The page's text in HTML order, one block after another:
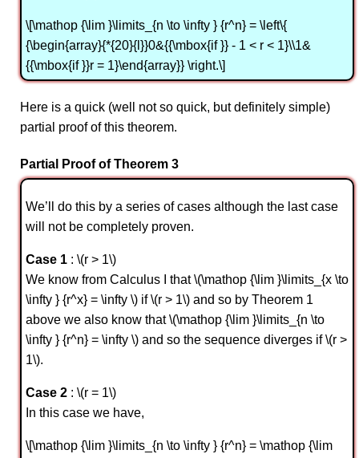
\[\mathop {\lim }\limits_{n \to \infty } {r^n} = \left\{
{\begin{array}{*{20}{l}}0&{{\mbox{if }} - 1 < r < 1}\\1&
{{\mbox{if }}r = 1}\end{array}} \right.\]
Here is a quick (well not so quick, but definitely simple)
partial proof of this theorem.
Partial Proof of Theorem 3
We’ll do this by a series of cases although the last case
will not be completely proven.
Case 1 : \(r > 1\)
We know from Calculus I that \(\mathop {\lim }\limits_{x \to
\infty } {r^x} = \infty \) if \(r > 1\) and so by Theorem 1
above we also know that \(\mathop {\lim }\limits_{n \to
\infty } {r^n} = \infty \) and so the sequence diverges if \(r >
1\).
Case 2 : \(r = 1\)
In this case we have,
\[\mathop {\lim }\limits_{n \to \infty } {r^n} = \mathop {\lim